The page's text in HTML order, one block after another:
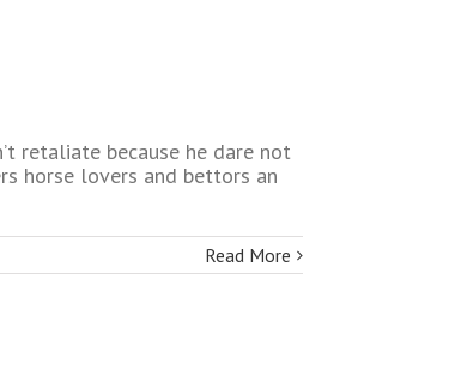
retaliate because he dare not
horse lovers and bettors an
Read More